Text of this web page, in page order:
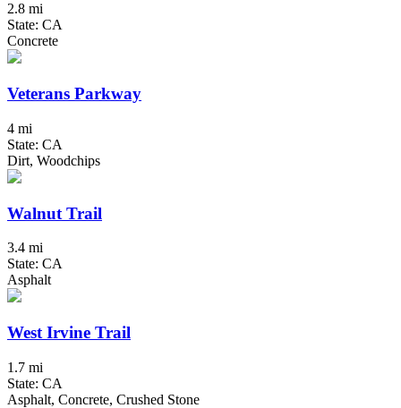
2.8 mi
State: CA
Concrete
Veterans Parkway
4 mi
State: CA
Dirt, Woodchips
Walnut Trail
3.4 mi
State: CA
Asphalt
West Irvine Trail
1.7 mi
State: CA
Asphalt, Concrete, Crushed Stone